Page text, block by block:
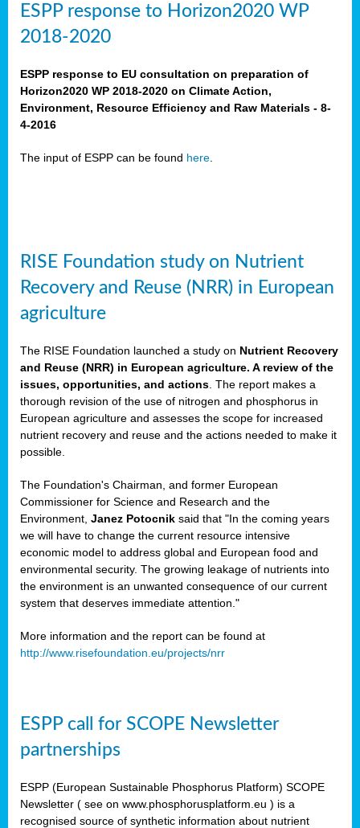
ESPP response to Horizon2020 WP
2018-2020
ESPP response to EU consultation on preparation of
Horizon2020 WP 2018-2020 on Climate Action,
Environment, Resource Efficiency and Raw Materials - 8-
4-2016
The input of ESPP can be found here
RISE Foundation study on Nutrient
Recovery and Reuse (NRR) in European
agriculture
The RISE Foundation launched a study on Nutrient Recovery
and Reuse (NRR) in European agriculture. A review of the
issues, opportunities, and actions . The report makes a
thorough revision of the use of nitrogen and phosphorus in
European agriculture and assesses the scope for increased
nutrient recovery and reuse and the actions needed to make it
possible.
The Foundation's Chairman, and former European
Commissioner for Science and Research and the
Environment, Janez Potocnik said that "In the coming years
we will have to change the current resource intensive
economic model to address global and European food and
environmental security. The growing leakage of nutrients into
the environment is an unwanted consequence of our current
system that deserves immediate attention."
More information and the report can be found at
http://www.risefoundation.eu/projects/nrr
ESPP call for SCOPE Newsletter
partnerships
ESPP (European Sustainable Phosphorus Platform) SCOPE
Newsletter ( see on www.phosphorusplatform.eu ) is a
recognised source of synthetic information about nutrient